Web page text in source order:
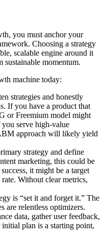
you must anchor your
Choosing a strategy
scalable engine around it
sustainable momentum.
machine today:
strategies and honestly
If you have a product that
or Freemium model might
serve high-value
approach will likely yield
strategy and define
marketing, this could be
it might be a target
Without clear metrics,
is “set it and forget it.” The
are relentless optimizers.
data, gather user feedback,
plan is a starting point,